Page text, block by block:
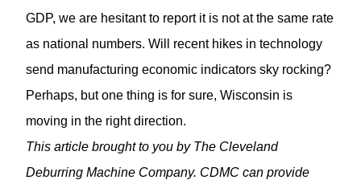
GDP, we are hesitant to report it is not at the same rate
as national numbers. Will recent hikes in technology
send manufacturing economic indicators sky rocking?
Perhaps, but one thing is for sure, Wisconsin is
moving in the right direction.
This article brought to you by The Cleveland
Deburring Machine Company. CDMC can provide